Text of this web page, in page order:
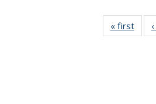
« first